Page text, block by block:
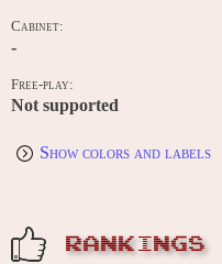
Cabinet:
-
Free-play:
Not supported
Show colors and labels
RANKINGS